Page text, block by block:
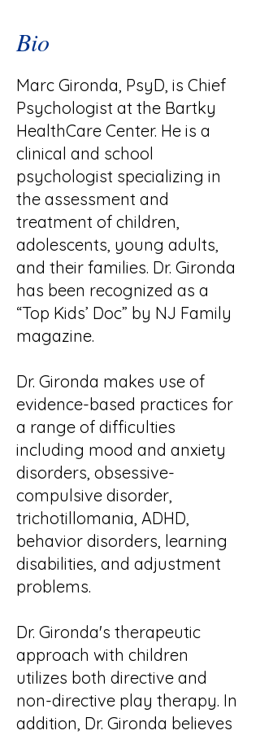
Bio
Marc Gironda, PsyD, is Chief
Psychologist at the Bartky
HealthCare Center. He is a
clinical and school
psychologist specializing in
the assessment and
treatment of children,
adolescents, young adults,
and their families. Dr. Gironda
has been recognized as a
“Top Kids’ Doc” by NJ Family
magazine.
Dr. Gironda makes use of
evidence-based practices for
a range of difficulties
including mood and anxiety
disorders, obsessive-
compulsive disorder,
trichotillomania, ADHD,
behavior disorders, learning
disabilities, and adjustment
problems.
Dr. Gironda's therapeutic
approach with children
utilizes both directive and
non-directive play therapy. In
addition, Dr. Gironda believes